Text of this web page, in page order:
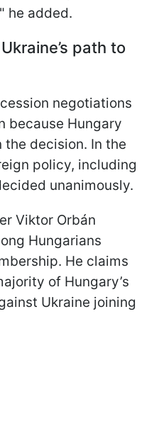
he added.
path to
negotiations
because Hungary
decision. In the
policy, including
unanimously.
Viktor Orbán
Hungarians
He claims
of Hungary’s
Ukraine joining